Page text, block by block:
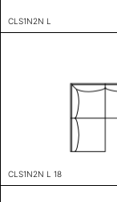
CLS1N2N L
CLS1N2N L 18